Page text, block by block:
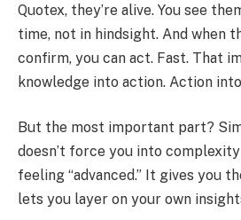
Quotex, they’re alive. You see
time, not in hindsight. And when
confirm, you can act. Fast. That
knowledge into action. Action
But the most important part?
doesn’t force you into
feeling “advanced.” It gives you
lets you layer on your own